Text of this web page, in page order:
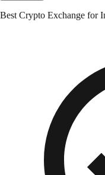
Best Crypto Exchange for